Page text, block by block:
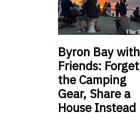
Byron Bay with
Friends: Forget
the Camping
Gear, Share a
House Instead